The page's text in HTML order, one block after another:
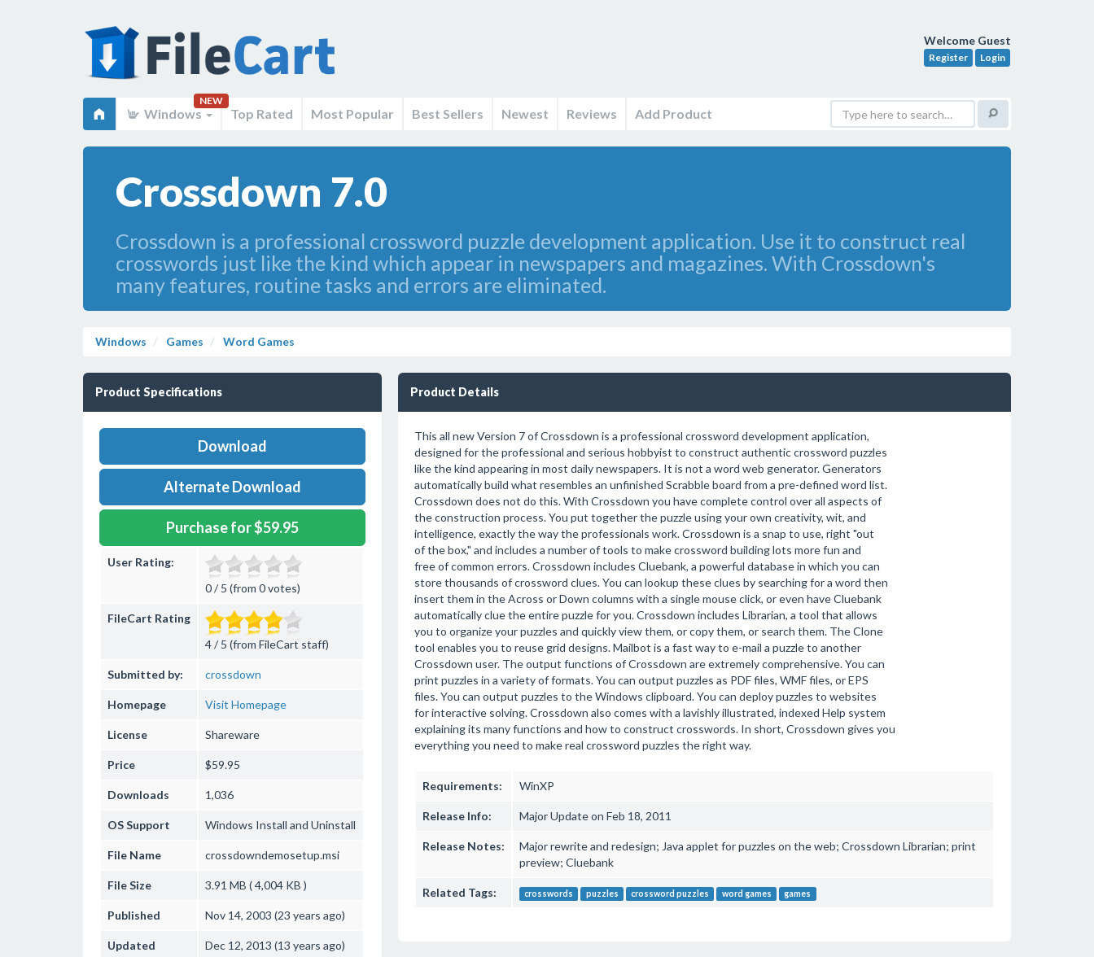
Welcome Guest
Register Login
Windows
NEW
Top Rated Most Popular Best Sellers Newest Reviews Add Product
Crossdown 7.0
Crossdown is a professional crossword puzzle development application. Use it to construct real
crosswords just like the kind which appear in newspapers and magazines. With Crossdown's
many features, routine tasks and errors are eliminated.
Windows Games Word Games
Product Specifications
Download
Alternate Download
Purchase for $59.95
User Rating:
0 / 5 (from 0 votes)
FileCart Rating
4 / 5 (from FileCart staff)
Submitted by: crossdown
Homepage Visit Homepage
License Shareware
Price $59.95
Downloads 1,036
OS Support Windows Install and Uninstall
File Name crossdowndemosetup.msi
File Size 3.91 MB ( 4,004 KB )
Published Nov 14, 2003 (23 years ago)
Updated Dec 12, 2013 (13 years ago)
Product Details
This all new Version 7 of Crossdown is a professional crossword development application,
designed for the professional and serious hobbyist to construct authentic crossword puzzles
like the kind appearing in most daily newspapers. It is not a word web generator. Generators
automatically build what resembles an unfinished Scrabble board from a pre-defined word list.
Crossdown does not do this. With Crossdown you have complete control over all aspects of
the construction process. You put together the puzzle using your own creativity, wit, and
intelligence, exactly the way the professionals work. Crossdown is a snap to use, right "out
of the box," and includes a number of tools to make crossword building lots more fun and
free of common errors. Crossdown includes Cluebank, a powerful database in which you can
store thousands of crossword clues. You can lookup these clues by searching for a word then
insert them in the Across or Down columns with a single mouse click, or even have Cluebank
automatically clue the entire puzzle for you. Crossdown includes Librarian, a tool that allows
you to organize your puzzles and quickly view them, or copy them, or search them. The Clone
tool enables you to reuse grid designs. Mailbot is a fast way to e-mail a puzzle to another
Crossdown user. The output functions of Crossdown are extremely comprehensive. You can
print puzzles in a variety of formats. You can output puzzles as PDF files, WMF files, or EPS
files. You can output puzzles to the Windows clipboard. You can deploy puzzles to websites
for interactive solving. Crossdown also comes with a lavishly illustrated, indexed Help system
explaining its many functions and how to construct crosswords. In short, Crossdown gives you
everything you need to make real crossword puzzles the right way.
Requirements: WinXP
Release Info: Major Update on Feb 18, 2011
Release Notes:
Major rewrite and redesign; Java applet for puzzles on the web; Crossdown Librarian; print
preview; Cluebank
Related Tags: crosswords puzzles crossword puzzles word games games